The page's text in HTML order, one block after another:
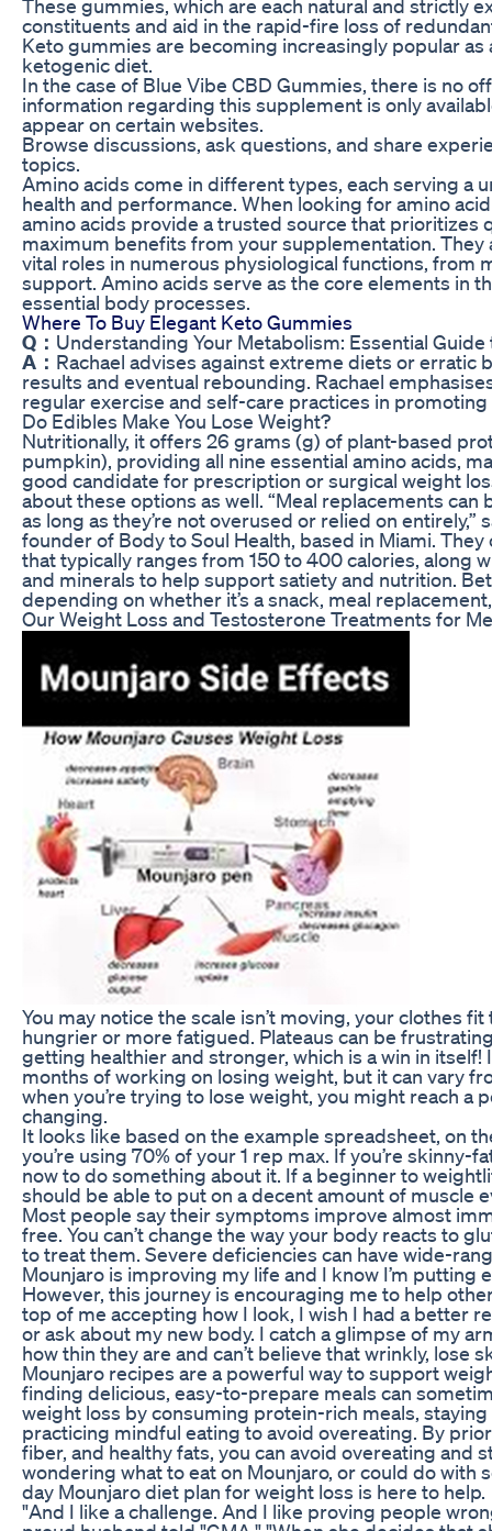
These gummies, which are each natural and strictly
constituents and aid in the rapid-fire loss of
Keto gummies are becoming increasingly popular
ketogenic diet.
In the case of Blue Vibe CBD Gummies, there is no
information regarding this supplement is only
appear on certain websites.
Browse discussions, ask questions, and share
topics.
Amino acids come in different types, each serving a
health and performance. When looking for amino
amino acids provide a trusted source that prioritizes
maximum benefits from your supplementation.
vital roles in numerous physiological functions, from
support. Amino acids serve as the core elements in
essential body processes.
Where To Buy Elegant Keto Gummies
Q： Understanding Your Metabolism: Essential
A： Rachael advises against extreme diets or erratic
results and eventual rebounding. Rachael
regular exercise and self-care practices in
Do Edibles Make You Lose Weight?
Nutritionally, it offers 26 grams (g) of plant-based
pumpkin), providing all nine essential amino acids,
good candidate for prescription or surgical weight
about these options as well. “Meal replacements can
as long as they’re not overused or relied on entirely,”
founder of Body to Soul Health, based in Miami.
that typically ranges from 150 to 400 calories, along
and minerals to help support satiety and nutrition.
depending on whether it’s a snack, meal
Our Weight Loss and Testosterone Treatments for
You may notice the scale isn’t moving, your clothes
hungrier or more fatigued. Plateaus can be
getting healthier and stronger, which is a win in
months of working on losing weight, but it can vary
when you’re trying to lose weight, you might reach a
changing.
It looks like based on the example spreadsheet, on
you’re using 70% of your 1 rep max. If you’re skinny-
now to do something about it. If a beginner to
should be able to put on a decent amount of muscle
Most people say their symptoms improve almost
free. You can’t change the way your body reacts to
to treat them. Severe deficiencies can have wide-
Mounjaro is improving my life and I know I’m putting
However, this journey is encouraging me to help
top of me accepting how I look, I wish I had a better
or ask about my new body. I catch a glimpse of my
how thin they are and can’t believe that wrinkly, lose
Mounjaro recipes are a powerful way to support
finding delicious, easy-to-prepare meals can
weight loss by consuming protein-rich meals,
practicing mindful eating to avoid overeating. By
fiber, and healthy fats, you can avoid overeating and
wondering what to eat on Mounjaro, or could do with
day Mounjaro diet plan for weight loss is here to help.
"And I like a challenge. And I like proving people